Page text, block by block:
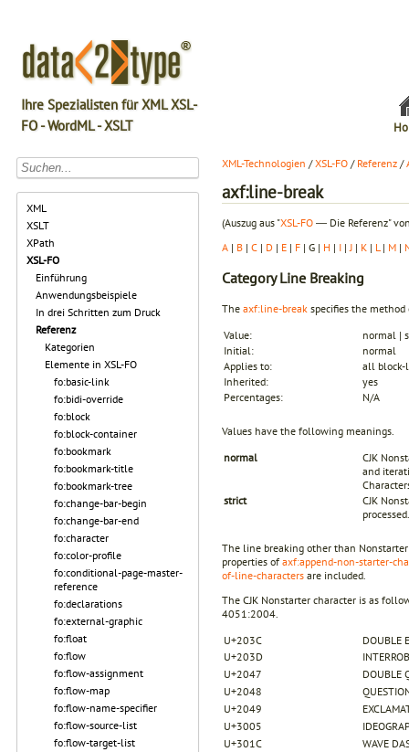
Ihre Spezialisten für XML XSL-
FO - WordML - XSLT
XML
XSLT
XPath
XSL-FO
Einführung
Anwendungsbeispiele
In drei Schritten zum Druck
Referenz
Kategorien
Elemente in XSL-FO
fo:basic-link
fo:bidi-override
fo:block
fo:block-container
fo:bookmark
fo:bookmark-title
fo:bookmark-tree
fo:change-bar-begin
fo:change-bar-end
fo:character
fo:color-profile
fo:conditional-page-master-
reference
fo:declarations
fo:external-graphic
fo:float
fo:flow
fo:flow-assignment
fo:flow-map
fo:flow-name-specifier
fo:flow-source-list
fo:flow-target-list
XML-Technologien /XSL-FO / Referenz /
axf:line-break
(Auszug aus "XSL-FO ― Die Referenz"
A | B | C | D | E | F | G | H | I | J | K | L | M |
CategoryLine Breaking
The axf:line-break specifies the
Value:
normal |
Initial:
normal
Applies to:
all block-
Inherited:
yes
Percentages:
N/A
Values have the following meanings.
normal
CJK
and
strict
CJK
processed.
The line breaking other than
properties of axf:append-non-starter-
of-line-characters are included.
The CJK Nonstarter character is as
4051:2004.
U+203C
DOUBLE
U+203D
U+2047
DOUBLE
U+2048
U+2049
U+3005
U+301C
WAVE